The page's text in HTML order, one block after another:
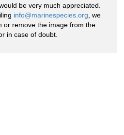
be very much appreciated.
info@marinespecies.org , we
or remove the image from the
in case of doubt.